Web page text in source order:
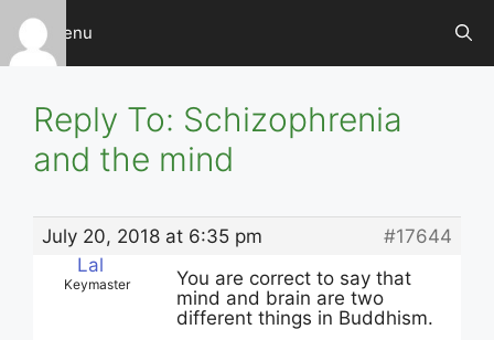
Skip
content
Menu
Reply To: Schizophrenia
and the mind
July 20, 2018 at 6:35 pm
#17644
Lal
Keymaster
You are correct to say that
mind and brain are two
different things in Buddhism.